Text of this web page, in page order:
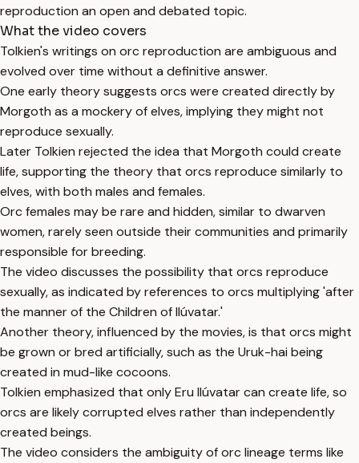
reproduction an open and debated topic.
What the video covers
Tolkien's writings on orc reproduction are ambiguous and
evolved over time without a definitive answer.
One early theory suggests orcs were created directly by
Morgoth as a mockery of elves, implying they might not
reproduce sexually.
Later Tolkien rejected the idea that Morgoth could create
life, supporting the theory that orcs reproduce similarly to
elves, with both males and females.
Orc females may be rare and hidden, similar to dwarven
women, rarely seen outside their communities and primarily
responsible for breeding.
The video discusses the possibility that orcs reproduce
sexually, as indicated by references to orcs multiplying 'after
the manner of the Children of Ilúvatar.'
Another theory, influenced by the movies, is that orcs might
be grown or bred artificially, such as the Uruk-hai being
created in mud-like cocoons.
Tolkien emphasized that only Eru Ilúvatar can create life, so
orcs are likely corrupted elves rather than independently
created beings.
The video considers the ambiguity of orc lineage terms like